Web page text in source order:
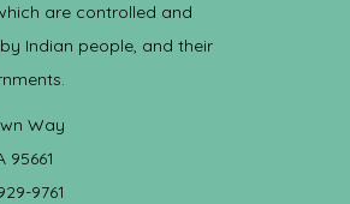
are controlled and
Indian people, and their
Way
95661
9761